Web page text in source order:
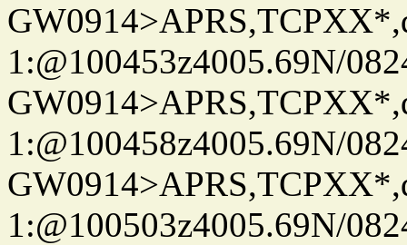
1:@100453z4005.69N/
1:@100458z4005.69N/
1:@100503z4005.69N/